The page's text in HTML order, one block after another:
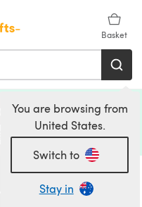
Basket
You are browsing from
United States.
Switch to
Stay in
(no code
Now(opens in a new tab)